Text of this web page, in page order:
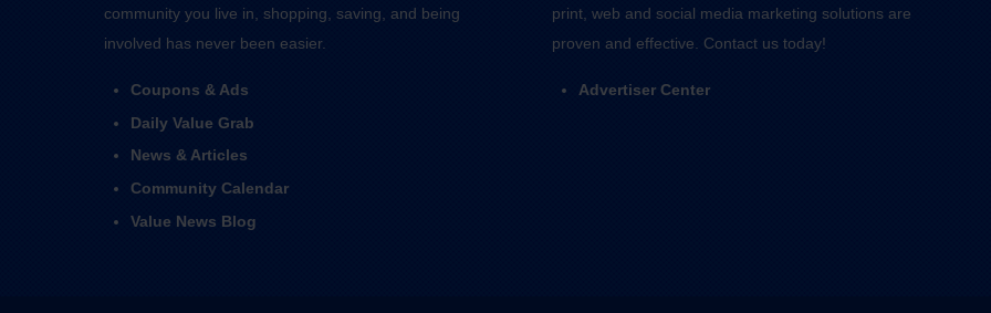
community you live in, shopping, saving, and being
involved has never been easier.
Coupons & Ads
Daily Value Grab
News & Articles
Community Calendar
Value News Blog
print, web and social media marketing solutions are
proven and effective. Contact us today!
Advertiser Center